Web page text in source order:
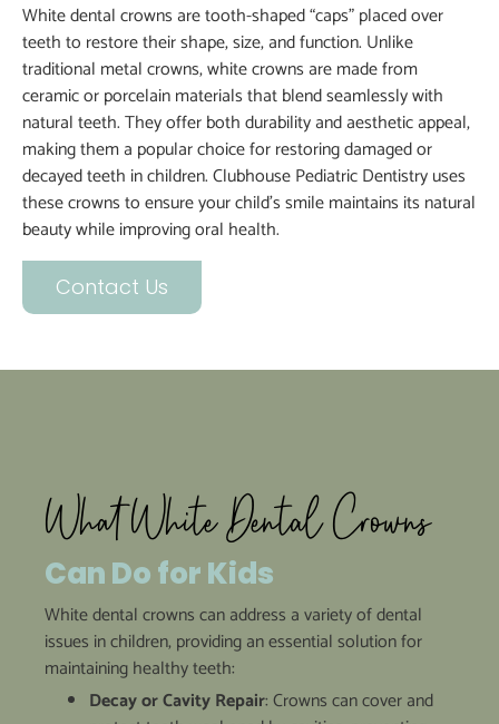
White dental crowns are tooth-shaped “caps” placed over
teeth to restore their shape, size, and function. Unlike
traditional metal crowns, white crowns are made from
ceramic or porcelain materials that blend seamlessly with
natural teeth. They offer both durability and aesthetic appeal,
making them a popular choice for restoring damaged or
decayed teeth in children. Clubhouse Pediatric Dentistry uses
these crowns to ensure your child’s smile maintains its natural
beauty while improving oral health.
Contact Us
What White Dental Crowns
Can Do for Kids
White dental crowns can address a variety of dental
issues in children, providing an essential solution for
maintaining healthy teeth:
Decay or Cavity Repair: Crowns can cover and